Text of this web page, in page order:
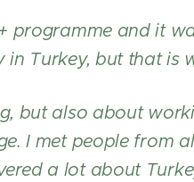
programme and it
Turkey, but that is
but also about
I met people from
a lot about